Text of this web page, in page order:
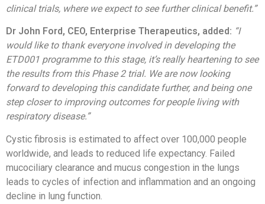
clinical trials, where we expect to see further clinical benefit.”
Dr John Ford, CEO, Enterprise Therapeutics, added: “I
would like to thank everyone involved in developing the
ETD001 programme to this stage, it’s really heartening to see
the results from this Phase 2 trial. We are now looking
forward to developing this candidate further, and being one
step closer to improving outcomes for people living with
respiratory disease.”
Cystic fibrosis is estimated to affect over 100,000 people
worldwide, and leads to reduced life expectancy. Failed
mucociliary clearance and mucus congestion in the lungs
leads to cycles of infection and inflammation and an ongoing
decline in lung function.